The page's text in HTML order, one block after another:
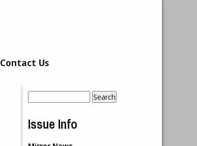
Contact Us
Search form
Issue Info